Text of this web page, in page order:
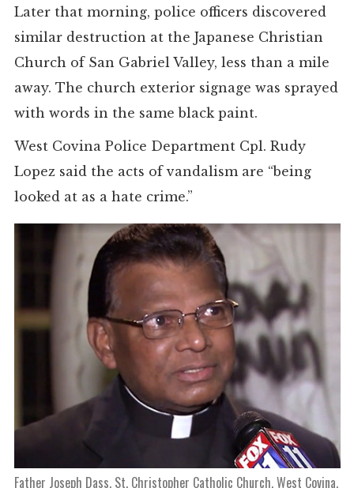
Later that morning, police officers discovered
similar destruction at the Japanese Christian
Church of San Gabriel Valley, less than a mile
away. The church exterior signage was sprayed
with words in the same black paint.
West Covina Police Department Cpl. Rudy
Lopez said the acts of vandalism are “being
looked at as a hate crime.”
Father Joseph Dass, St. Christopher Catholic Church, West Covina,